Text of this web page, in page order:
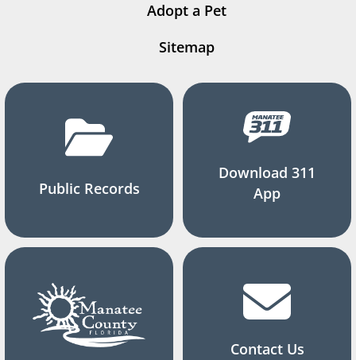
Adopt a Pet
Sitemap
Public Records
Download 311
App
Contact Us